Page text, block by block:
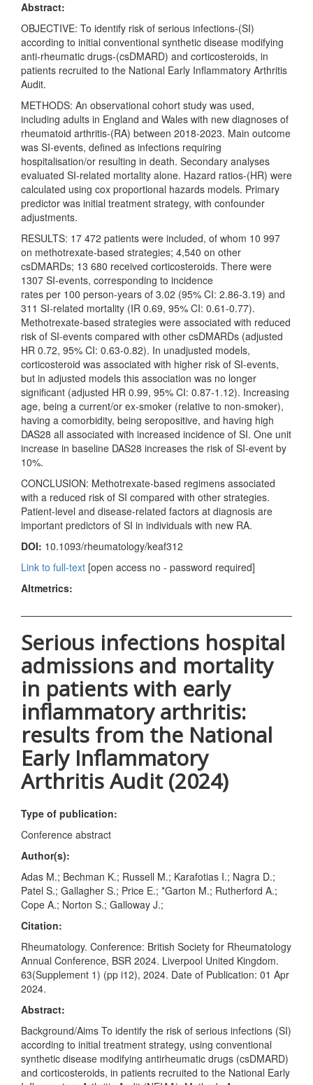
Abstract:
OBJECTIVE: To identify risk of serious infections-(SI)
according to initial conventional synthetic disease modifying
anti-rheumatic drugs-(csDMARD) and corticosteroids, in
patients recruited to the National Early Inflammatory Arthritis
Audit.
METHODS: An observational cohort study was used,
including adults in England and Wales with new diagnoses of
rheumatoid arthritis-(RA) between 2018-2023. Main outcome
was SI-events, defined as infections requiring
hospitalisation/or resulting in death. Secondary analyses
evaluated SI-related mortality alone. Hazard ratios-(HR) were
calculated using cox proportional hazards models. Primary
predictor was initial treatment strategy, with confounder
adjustments.
RESULTS: 17 472 patients were included, of whom 10 997
on methotrexate-based strategies; 4,540 on other
csDMARDs; 13 680 received corticosteroids. There were
1307 SI-events, corresponding to incidence
rates per 100 person-years of 3.02 (95% CI: 2.86-3.19) and
311 SI-related mortality (IR 0.69, 95% CI: 0.61-0.77).
Methotrexate-based strategies were associated with reduced
risk of SI-events compared with other csDMARDs (adjusted
HR 0.72, 95% CI: 0.63-0.82). In unadjusted models,
corticosteroid was associated with higher risk of SI-events,
but in adjusted models this association was no longer
significant (adjusted HR 0.99, 95% CI: 0.87-1.12). Increasing
age, being a current/or ex-smoker (relative to non-smoker),
having a comorbidity, being seropositive, and having high
DAS28 all associated with increased incidence of SI. One unit
increase in baseline DAS28 increases the risk of SI-event by
10%.
CONCLUSION: Methotrexate-based regimens associated
with a reduced risk of SI compared with other strategies.
Patient-level and disease-related factors at diagnosis are
important predictors of SI in individuals with new RA.
DOI: 10.1093/rheumatology/keaf312
Link to full-text [open access no - password required]
Altmetrics:
Serious infections hospital
admissions and mortality
in patients with early
inflammatory arthritis:
results from the National
Early Inflammatory
Arthritis Audit (2024)
Type of publication:
Conference abstract
Author(s):
Adas M.; Bechman K.; Russell M.; Karafotias I.; Nagra D.;
Patel S.; Gallagher S.; Price E.; *Garton M.; Rutherford A.;
Cope A.; Norton S.; Galloway J.;
Citation:
Rheumatology. Conference: British Society for Rheumatology
Annual Conference, BSR 2024. Liverpool United Kingdom.
63(Supplement 1) (pp i12), 2024. Date of Publication: 01 Apr
2024.
Abstract:
Background/Aims To identify the risk of serious infections (SI)
according to initial treatment strategy, using conventional
synthetic disease modifying antirheumatic drugs (csDMARD)
and corticosteroids, in patients recruited to the National Early